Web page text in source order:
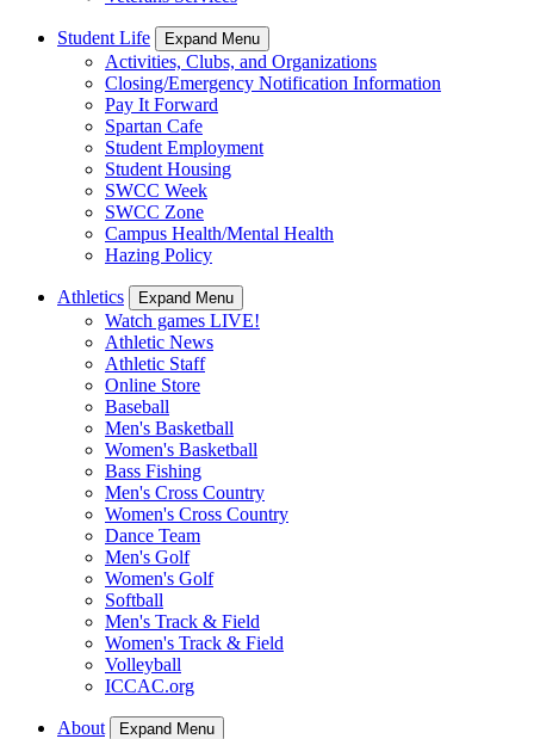
Student Life Expand Menu
Activities, Clubs, and Organizations
Closing/Emergency Notification Information
Pay It Forward
Spartan Cafe
Student Employment
Student Housing
SWCC Week
SWCC Zone
Campus Health/Mental Health
Hazing Policy
Athletics Expand Menu
Watch games LIVE!
Athletic News
Athletic Staff
Online Store
Baseball
Men's Basketball
Women's Basketball
Bass Fishing
Men's Cross Country
Women's Cross Country
Dance Team
Men's Golf
Women's Golf
Softball
Men's Track & Field
Women's Track & Field
Volleyball
ICCAC.org
About Expand Menu